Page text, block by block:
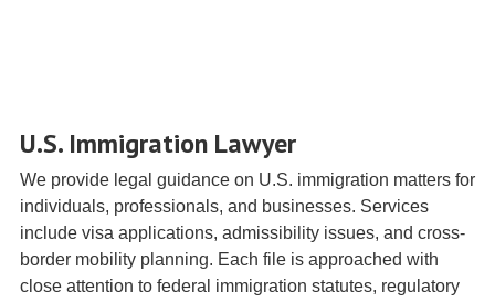
U.S. Immigration Lawyer
We provide legal guidance on U.S. immigration matters for
individuals, professionals, and businesses. Services
include visa applications, admissibility issues, and cross-
border mobility planning. Each file is approached with
close attention to federal immigration statutes, regulatory